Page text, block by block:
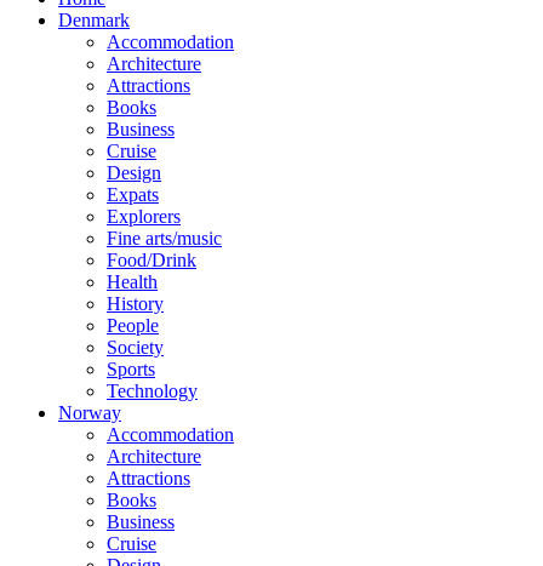
Denmark
Accommodation
Architecture
Attractions
Books
Business
Cruise
Design
Expats
Explorers
Fine arts/music
Food/Drink
Health
History
People
Society
Sports
Technology
Norway
Accommodation
Architecture
Attractions
Books
Business
Cruise